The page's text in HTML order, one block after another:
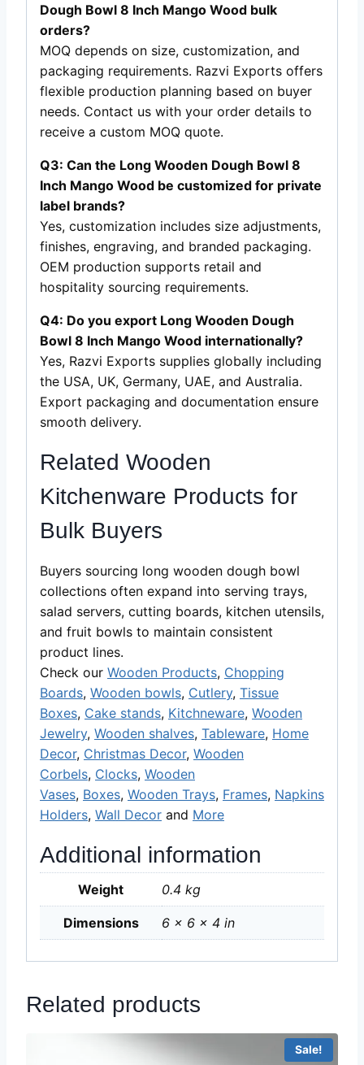
Dough Bowl 8 Inch Mango Wood bulk
orders?
MOQ depends on size, customization, and
packaging requirements. Razvi Exports offers
flexible production planning based on buyer
needs. Contact us with your order details to
receive a custom MOQ quote.
Q3: Can the Long Wooden Dough Bowl 8
Inch Mango Wood be customized for private
label brands?
Yes, customization includes size adjustments,
finishes, engraving, and branded packaging.
OEM production supports retail and
hospitality sourcing requirements.
Q4: Do you export Long Wooden Dough
Bowl 8 Inch Mango Wood internationally?
Yes, Razvi Exports supplies globally including
the USA, UK, Germany, UAE, and Australia.
Export packaging and documentation ensure
smooth delivery.
Related Wooden
Kitchenware Products for
Bulk Buyers
Buyers sourcing long wooden dough bowl
collections often expand into serving trays,
salad servers, cutting boards, kitchen utensils,
and fruit bowls to maintain consistent
product lines.
Check our Wooden Products, Chopping
Boards, Wooden bowls, Cutlery, Tissue
Boxes, Cake stands, Kitchneware, Wooden
Jewelry, Wooden shalves, Tableware, Home
Decor, Christmas Decor, Wooden
Corbels, Clocks, Wooden
Vases, Boxes, Wooden Trays, Frames, Napkins
Holders, Wall Decor and More
Additional information
Weight 0.4 kg
Dimensions 6 × 6 × 4 in
Related products
Sale!